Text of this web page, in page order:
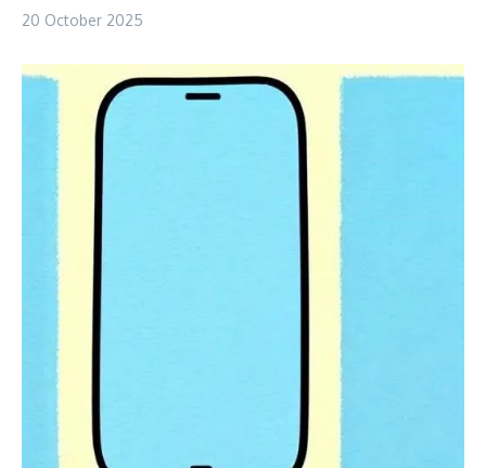
20 October 2025